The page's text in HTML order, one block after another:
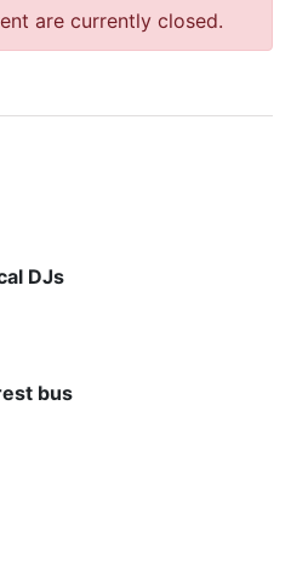
are currently closed.
DJs
bus